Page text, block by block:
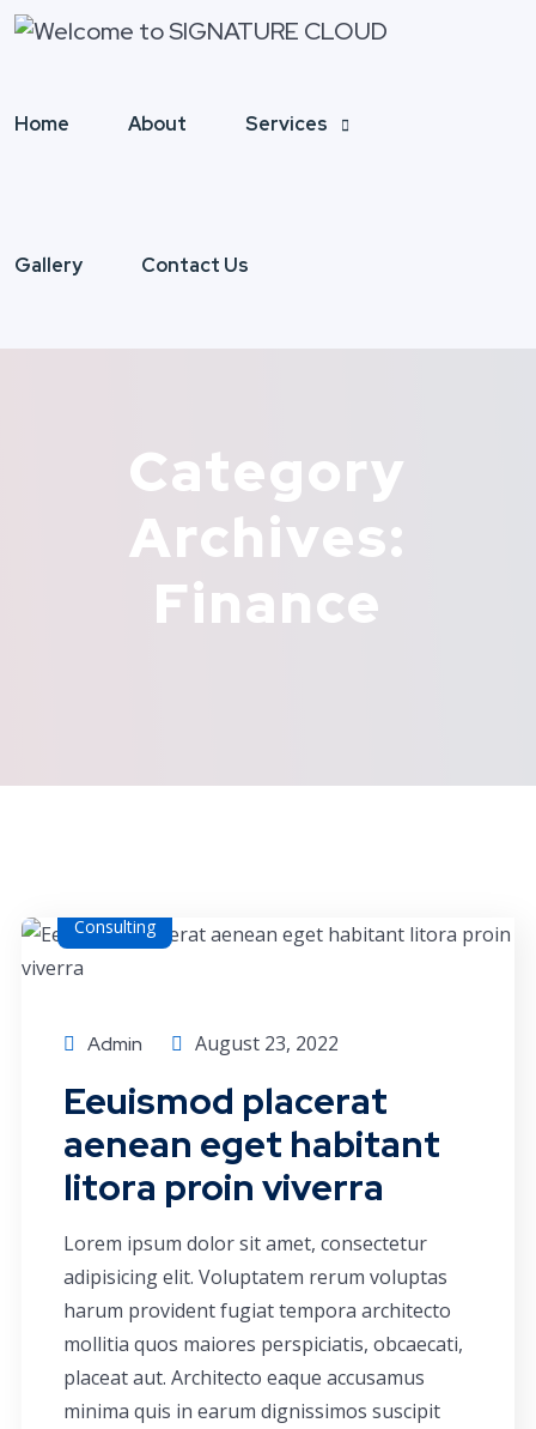
Home About Services
Gallery Contact Us
Category
Archives:
Finance
Consulting
Admin August 23, 2022
Eeuismod placerat
aenean eget habitant
litora proin viverra
Lorem ipsum dolor sit amet, consectetur
adipisicing elit. Voluptatem rerum voluptas
harum provident fugiat tempora architecto
mollitia quos maiores perspiciatis, obcaecati,
placeat aut. Architecto eaque accusamus
minima quis in earum dignissimos suscipit